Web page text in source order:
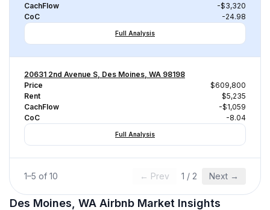
CachFlow
-$3,320
CoC
-24.98
Full Analysis
20631 2nd Avenue S, Des Moines, WA 98198
Price
$609,800
Rent
$5,235
CachFlow
-$1,059
CoC
-8.04
Full Analysis
1–5 of 10 ← Prev 1 / 2 Next →
Des Moines, WA Airbnb Market Insights